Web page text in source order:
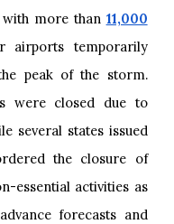
with more than 11,000
airports temporarily
peak of the storm.
were closed due to
several states issued
the closure of
essential activities as
forecasts and